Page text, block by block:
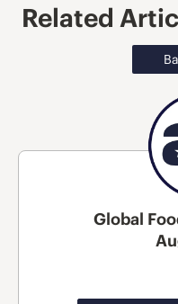
Related
Global